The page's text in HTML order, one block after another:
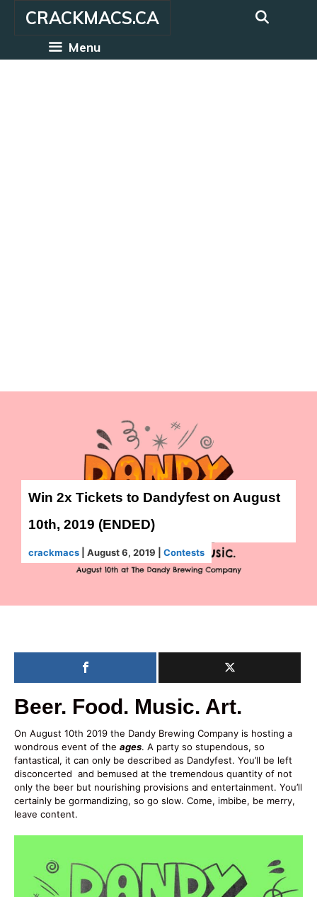
content
CRACKMACS.CA
Menu
Win 2x Tickets to Dandyfest on August
10th, 2019 (ENDED)
crackmacs August 6, 2019 Contests
Beer. Food. Music. Art.
On August 10th 2019 the Dandy Brewing Company is hosting a
wondrous event of the ages. A party so stupendous, so
fantastical, it can only be described as Dandyfest. You’ll be left
disconcerted and bemused at the tremendous quantity of not
only the beer but nourishing provisions and entertainment. You’ll
certainly be gormandizing, so go slow. Come, imbibe, be merry,
leave content.